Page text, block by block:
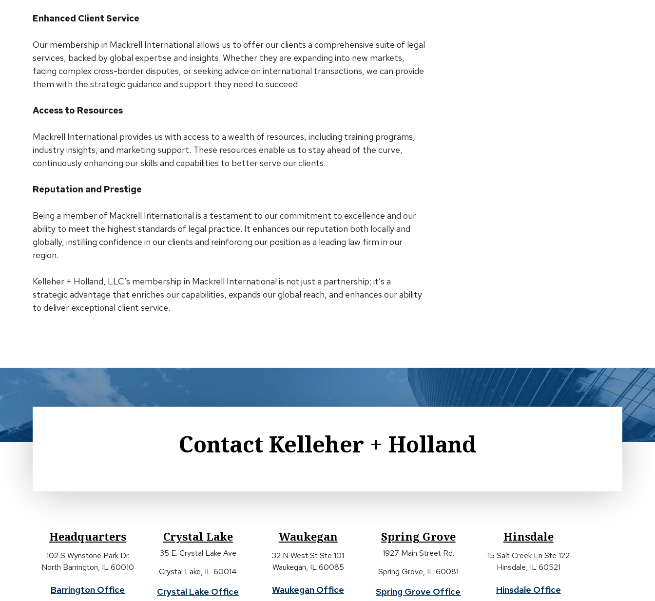
Enhanced Client Service
Our membership in Mackrell International allows us to offer our clients a comprehensive suite of legal
services, backed by global expertise and insights. Whether they are expanding into new markets,
facing complex cross-border disputes, or seeking advice on international transactions, we can provide
them with the strategic guidance and support they need to succeed.
Access to Resources
Mackrell International provides us with access to a wealth of resources, including training programs,
industry insights, and marketing support. These resources enable us to stay ahead of the curve,
continuously enhancing our skills and capabilities to better serve our clients.
Reputation and Prestige
Being a member of Mackrell International is a testament to our commitment to excellence and our
ability to meet the highest standards of legal practice. It enhances our reputation both locally and
globally, instilling confidence in our clients and reinforcing our position as a leading law firm in our
region.
Kelleher + Holland, LLC’s membership in Mackrell International is not just a partnership; it’s a
strategic advantage that enriches our capabilities, expands our global reach, and enhances our ability
to deliver exceptional client service.
Contact Kelleher + Holland
Headquarters
102 S Wynstone Park Dr.
North Barrington, IL 60010
Barrington Office
Crystal Lake
35 E. Crystal Lake Ave
Crystal Lake, IL 60014
Crystal Lake Office
Waukegan
32 N West St Ste 101
Waukegan, IL 60085
Waukegan Office
Spring Grove
1927 Main Street Rd.
Spring Grove, IL 60081
Spring Grove Office
Hinsdale
15 Salt Creek Ln Ste 122
Hinsdale, IL 60521
Hinsdale Office